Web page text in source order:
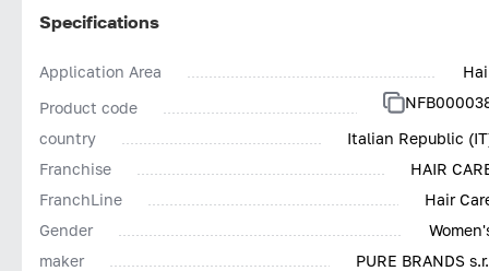
Specifications
Application Area
Product code
country
Italian Republic
Franchise
HAIR
FranchLine
Hair
Gender
maker
PURE BRANDS